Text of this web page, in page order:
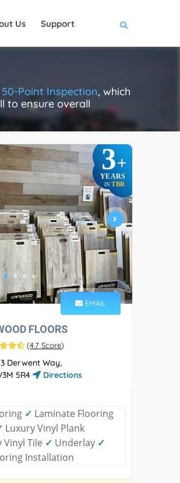
Us Support
50-Point Inspection, which
to ensure overall
3+
YEARS
IN TBR
EMAIL
FLOORS
(4.7 Score)
Derwent Way,
5R4
Directions
✓ Laminate Flooring
Luxury Vinyl Plank
Vinyl Tile ✓ Underlay ✓
Installation